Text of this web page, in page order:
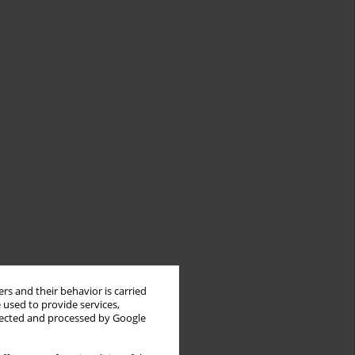
and their behavior is carried
to provide services,
and processed by Google